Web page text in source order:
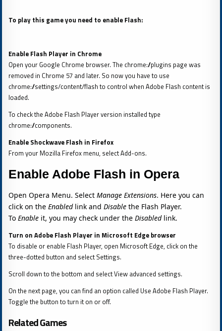
To play this game you need to enable Flash:
Enable Flash Player in Chrome
Open your Google Chrome browser. The chrome://plugins page was
removed in Chrome 57 and later. So now you have to use
chrome://settings/content/flash to control when Adobe Flash content is
loaded.
To check the Adobe Flash Player version installed type
chrome://components.
Enable Shockwave Flash in Firefox
From your Mozilla Firefox menu, select Add-ons.
Enable Adobe Flash in Opera
Open Opera Menu. Select Manage Extensions. Here you can
click on the Enabled link and Disable the Flash Player.
To Enable it, you may check under the Disabled link.
Turn on Adobe Flash Player in Microsoft Edge browser
To disable or enable Flash Player, open Microsoft Edge, click on the
three-dotted button and select Settings.
Scroll down to the bottom and select View advanced settings.
On the next page, you can find an option called Use Adobe Flash Player.
Toggle the button to turn it on or off.
Related Games